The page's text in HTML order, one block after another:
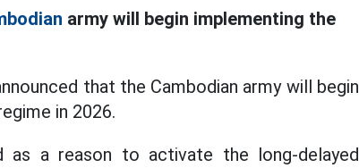
army will begin implementing the
that the Cambodian army will begin
in 2026.
as a reason to activate the long-delayed